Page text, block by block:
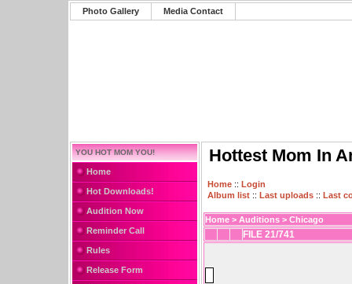
Photo Gallery Media Contact
YOU HOT MOM YOU!
Home
Hot Downloads!
Audition Now
Reminder Call
Rules
Release Form
Hottest Mom In
Home :: Login
Album list :: Last uploads :: Last
Home > Auditions > Chicago
FILE 21/741